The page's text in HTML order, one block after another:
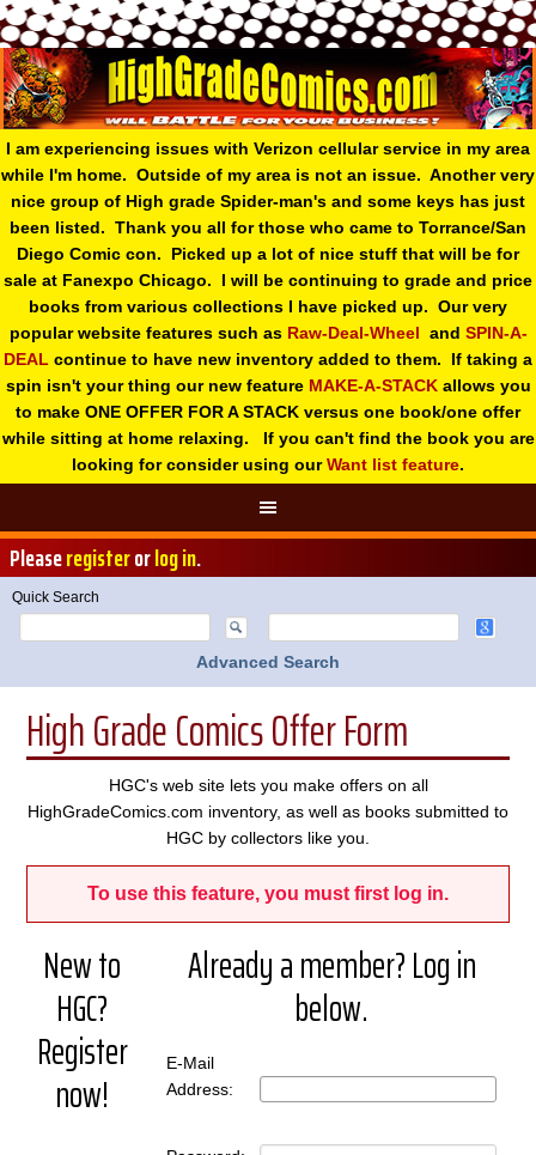
I am experiencing issues with Verizon cellular service in my area
while I'm home. Outside of my area is not an issue. Another very
nice group of High grade Spider-man's and some keys has just
been listed. Thank you all for those who came to Torrance/San
Diego Comic con. Picked up a lot of nice stuff that will be for
sale at Fanexpo Chicago. I will be continuing to grade and price
books from various collections I have picked up. Our very
popular website features such as Raw-Deal-Wheel and SPIN-A-
DEAL continue to have new inventory added to them. If taking a
spin isn't your thing our new feature MAKE-A-STACKallows you
to make ONE OFFER FOR A STACK versus one book/one offer
while sitting at home relaxing. If you can't find the book you are
looking for consider using ourWant list feature.
Pleaseregisterorlog in.
Quick Search
Advanced Search
High Grade Comics Offer Form
HGC's web site lets you make offers on all
HighGradeComics.com inventory, as well as books submitted to
HGC by collectors like you.
To use this feature, you must first log in.
New to
HGC?
Register
now!
Already a member? Log in
below.
E-Mail
Address: